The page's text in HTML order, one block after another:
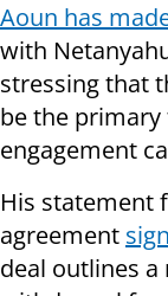
Aoun has
with
stressing that
be the
engagement
His statement
agreement
deal outlines